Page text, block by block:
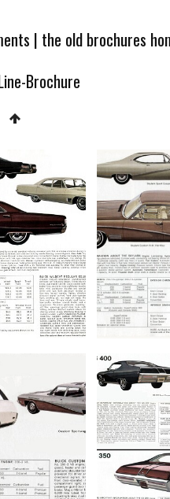
| the old brochures
Brochure